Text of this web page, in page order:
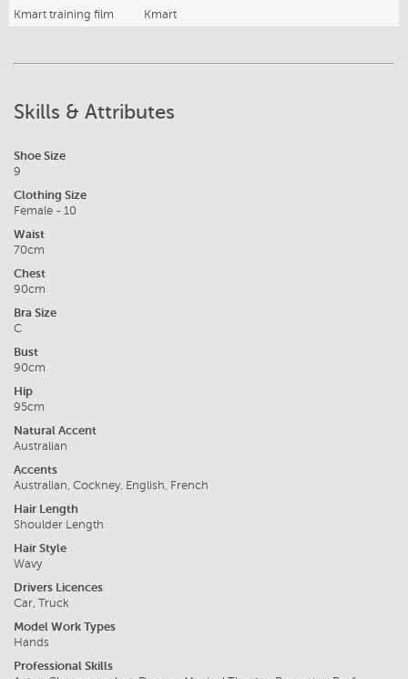
Kmart training film
Kmart
Skills & Attributes
Shoe Size
9
Clothing Size
Female - 10
Waist
70cm
Chest
90cm
Bra Size
C
Bust
90cm
Hip
95cm
Natural Accent
Australian
Accents
Australian, Cockney, English, French
Hair Length
Shoulder Length
Hair Style
Wavy
Drivers Licences
Car, Truck
Model Work Types
Hands
Professional Skills